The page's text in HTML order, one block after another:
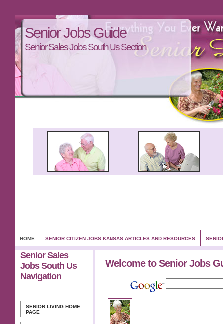
Senior Jobs Guide
Senior Sales Jobs South Us Section
HOME SENIOR CITIZEN JOBS KANSAS ARTICLES AND RESOURCES
Senior Sales
Jobs South Us
Navigation
SENIOR LIVING HOME
PAGE
Welcome to Senior Jobs